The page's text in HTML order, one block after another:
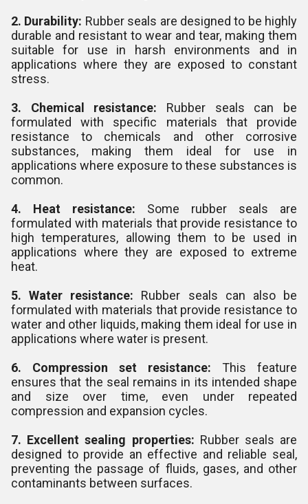
2. Durability: Rubber seals are designed to be highly
durable and resistant to wear and tear, making them
suitable for use in harsh environments and in
applications where they are exposed to constant
stress.
3. Chemical resistance: Rubber seals can be
formulated with specific materials that provide
resistance to chemicals and other corrosive
substances, making them ideal for use in
applications where exposure to these substances is
common.
4. Heat resistance: Some rubber seals are
formulated with materials that provide resistance to
high temperatures, allowing them to be used in
applications where they are exposed to extreme
heat.
5. Water resistance: Rubber seals can also be
formulated with materials that provide resistance to
water and other liquids, making them ideal for use in
applications where water is present.
6. Compression set resistance: This feature
ensures that the seal remains in its intended shape
and size over time, even under repeated
compression and expansion cycles.
7. Excellent sealing properties: Rubber seals are
designed to provide an effective and reliable seal,
preventing the passage of fluids, gases, and other
contaminants between surfaces.